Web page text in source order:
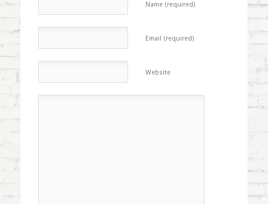
Name (required)
Email (required)
Website